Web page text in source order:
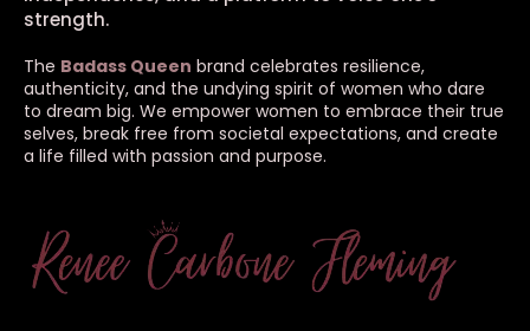
strength.
The Badass Queen brand celebrates resilience,
authenticity, and the undying spirit of women who dare
to dream big. We empower women to embrace their true
selves, break free from societal expectations, and create
a life filled with passion and purpose.